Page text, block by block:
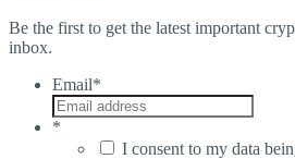
Be the first to get the latest important
inbox.
Email*
*
I consent to my data